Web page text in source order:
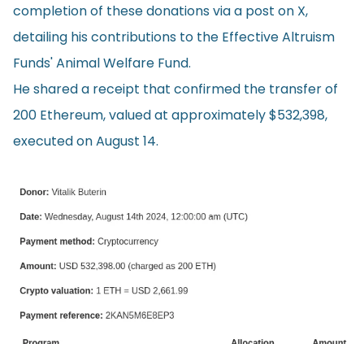
completion of these donations via a post on X,
detailing his contributions to the Effective Altruism
Funds' Animal Welfare Fund.
He shared a receipt that confirmed the transfer of
200 Ethereum, valued at approximately $532,398,
executed on August 14.